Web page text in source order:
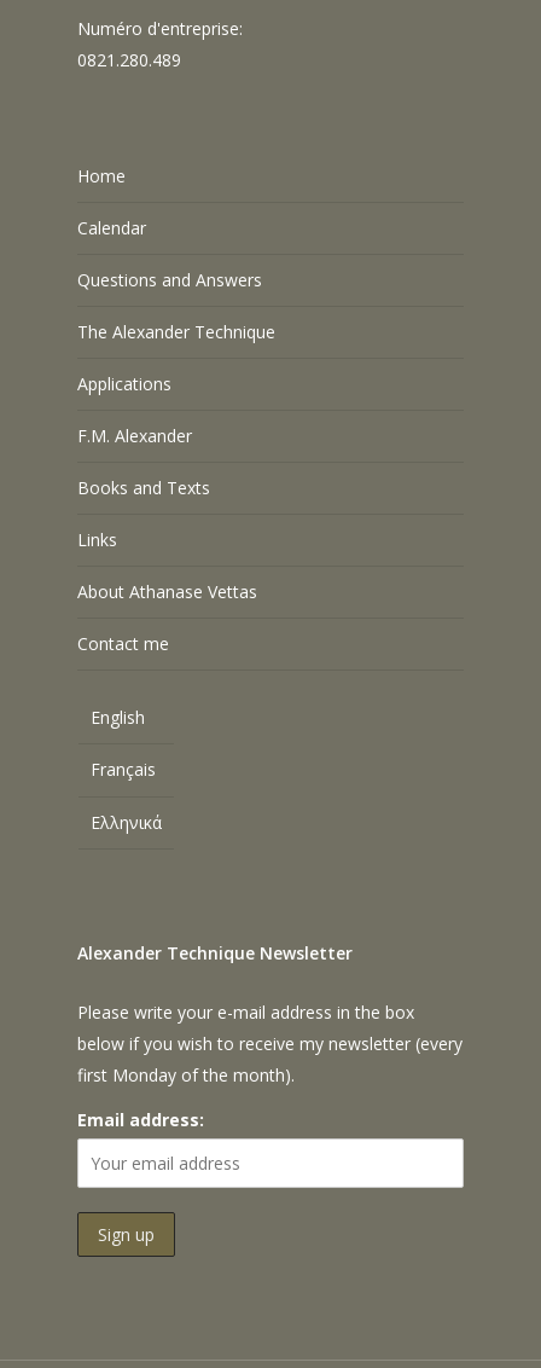
Numéro d'entreprise:
0821.280.489
Home
Calendar
Questions and Answers
The Alexander Technique
Applications
F.M. Alexander
Books and Texts
Links
About Athanase Vettas
Contact me
English
Français
Ελληνικά
Alexander Technique Newsletter
Please write your e-mail address in the box
below if you wish to receive my newsletter (every
first Monday of the month).
Email address: